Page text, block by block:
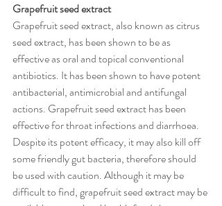
Grapefruit seed extract
Grapefruit seed extract, also known as citrus
seed extract, has been shown to be as
effective as oral and topical conventional
antibiotics. It has been shown to have potent
antibacterial, antimicrobial and antifungal
actions. Grapefruit seed extract has been
effective for throat infections and diarrhoea.
Despite its potent efficacy, it may also kill off
some friendly gut bacteria, therefore should
be used with caution. Although it may be
difficult to find, grapefruit seed extract may be